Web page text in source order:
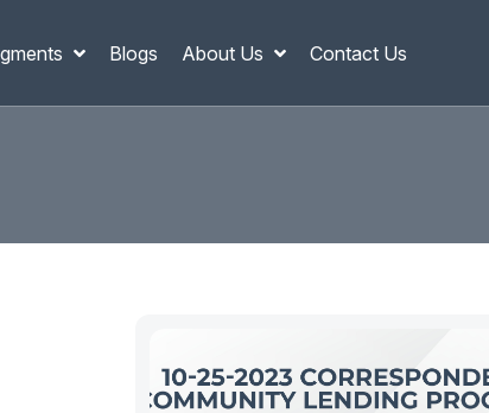
Blogs About Us Contact Us